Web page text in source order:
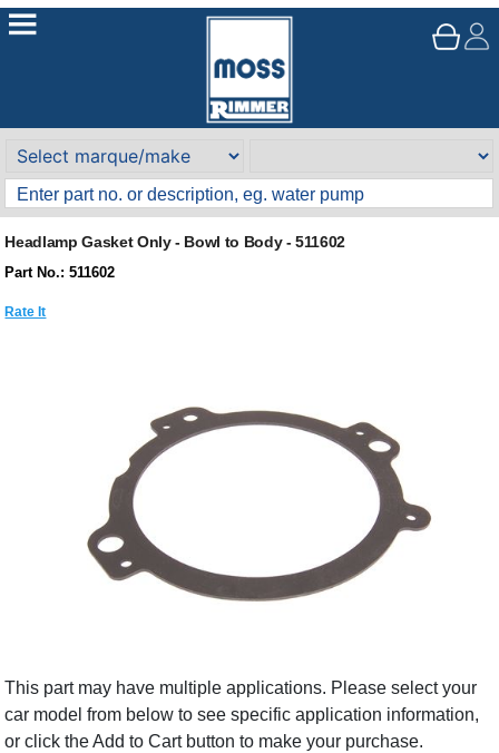
Headlamp Gasket Only - Bowl to Body - 511602
Part No.: 511602
Rate It
This part may have multiple applications. Please select your
car model from below to see specific application information,
or click the Add to Cart button to make your purchase.